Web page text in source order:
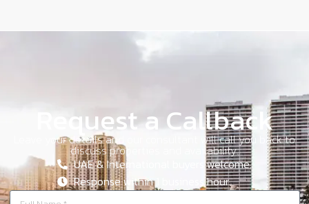
Request a Callback
Leave your details and our consultant will call you back to
discuss properties and availability.
UAE & International buyers welcome.
Response within 1 business hour.